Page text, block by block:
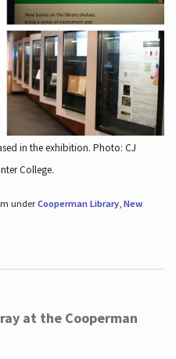
in the exhibition. Photo: CJ
College.
underCooperman Library, New
at the Cooperman